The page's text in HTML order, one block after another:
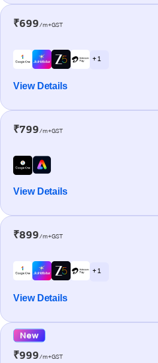
₹699/m+GST
+ 1
View Details
₹799/m+GST
View Details
₹899/m+GST
+ 1
View Details
New
₹999/m+GST